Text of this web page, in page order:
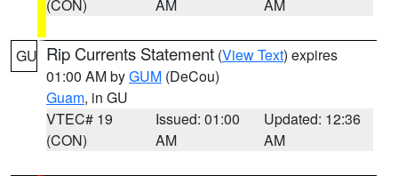
(CON) AM AM
GU Rip Currents Statement (View Text) expires
01:00 AM byGUM (DeCou)
Guam, in GU
VTEC# 19
(CON)
Issued: 01:00
AM
Updated: 12:36
AM